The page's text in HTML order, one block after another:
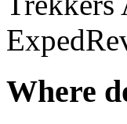
Where